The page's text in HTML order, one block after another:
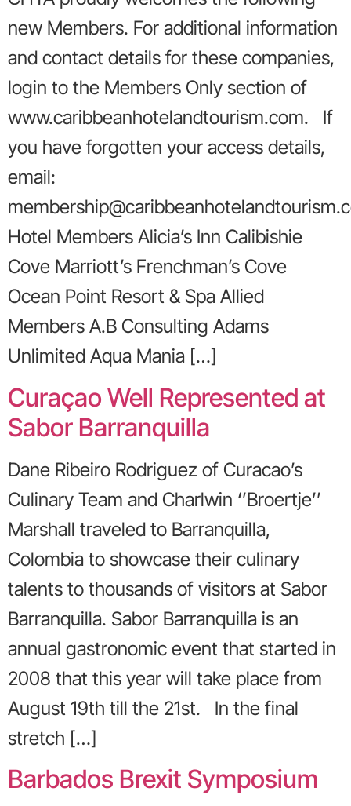
new Members. For additional information
and contact details for these companies,
login to the Members Only section of
www.caribbeanhotelandtourism.com. If
you have forgotten your access details,
email:
Hotel Members Alicia’s Inn Calibishie
Cove Marriott’s Frenchman’s Cove
Ocean Point Resort & Spa Allied
Members A.B Consulting Adams
Unlimited Aqua Mania […]
Curaçao Well Represented at
Sabor Barranquilla
Dane Ribeiro Rodriguez of Curacao’s
Culinary Team and Charlwin ‘’Broertje’’
Marshall traveled to Barranquilla,
Colombia to showcase their culinary
talents to thousands of visitors at Sabor
Barranquilla. Sabor Barranquilla is an
annual gastronomic event that started in
2008 that this year will take place from
August 19th till the 21st. In the final
stretch […]
Barbados Brexit Symposium